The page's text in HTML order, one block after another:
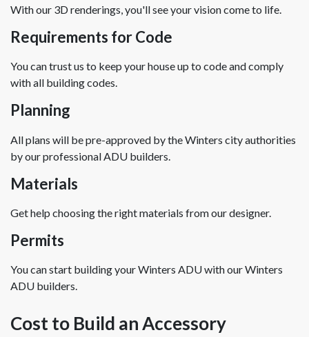
With our 3D renderings, you'll see your vision come to life.
Requirements for Code
You can trust us to keep your house up to code and comply
with all building codes.
Planning
All plans will be pre-approved by the Winters city authorities
by our professional ADU builders.
Materials
Get help choosing the right materials from our designer.
Permits
You can start building your Winters ADU with our Winters
ADU builders.
Cost to Build an Accessory